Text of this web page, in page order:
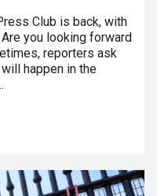
Club is back, with
you looking forward
reporters ask
happen in the